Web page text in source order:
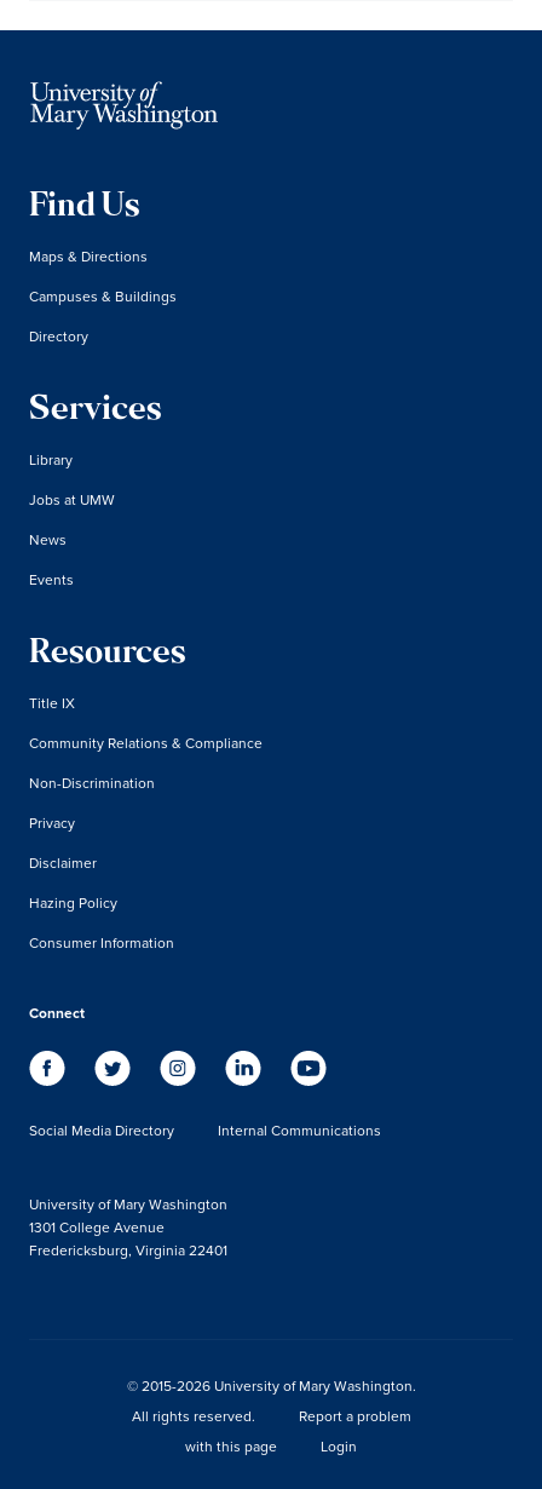
Find Us
Maps & Directions
Campuses & Buildings
Directory
Services
Library
Jobs at UMW
News
Events
Resources
Title IX
Community Relations & Compliance
Non-Discrimination
Privacy
Disclaimer
Hazing Policy
Consumer Information
Connect
Social Media Directory Internal Communications
University of Mary Washington
1301 College Avenue
Fredericksburg, Virginia 22401
© 2015-2026 University of Mary Washington.
All rights reserved.
Report a problem
with this page
Login